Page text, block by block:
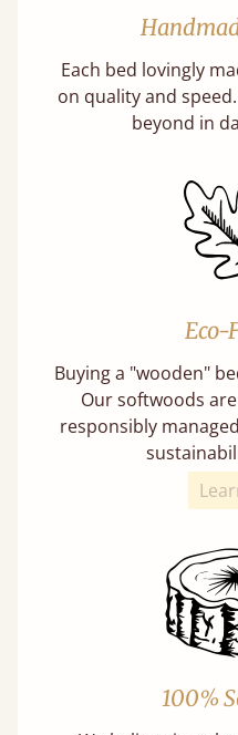
Each bed lovingly
on quality and
beyond in
Eco-
Buying a "wooden"
Our softwoods
responsibly
100%